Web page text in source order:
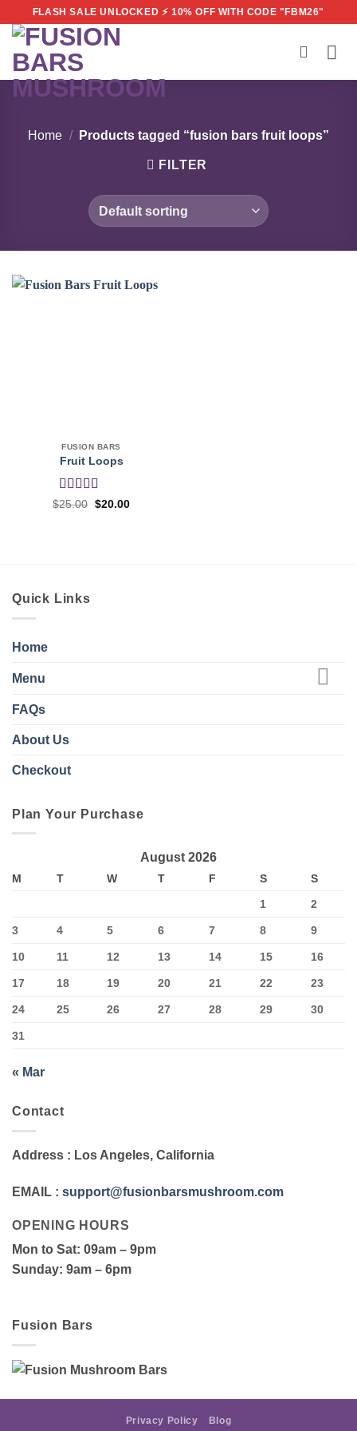
content
FLASH SALE UNLOCKED ⚡ 10% OFF WITH CODE "FBM26"
Home / Products tagged “fusion bars fruit loops”
FILTER
FUSION BARS
Fruit Loops
Rated 4
$25.00 Original
$20.00Current
Quick Links
Home
Menu
FAQs
About Us
Checkout
Plan Your Purchase
August 2026
M T W T F S
S
1
2
3 4 5 6 7 8 9
10 11 12 13 14 15 16
17 18 19 20 21 22 23
24 25 26 27 28 29 30
31
« Mar
Contact
Address : Los Angeles, California
EMAIL : support@fusionbarsmushroom.com
OPENING HOURS
Mon to Sat: 09am – 9pm
Sunday: 9am – 6pm
Fusion Bars
Privacy Policy Blog